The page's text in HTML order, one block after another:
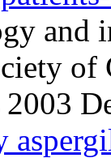
and